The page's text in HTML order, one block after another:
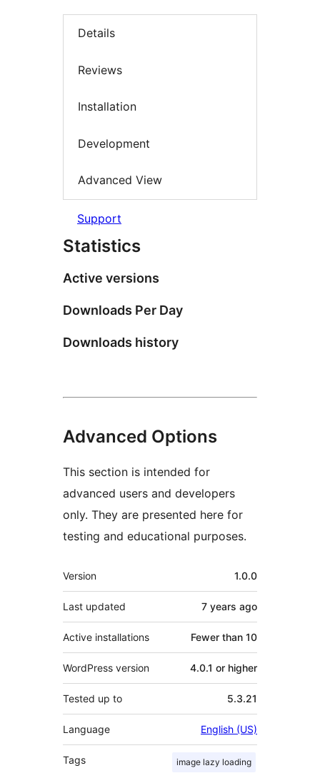
Details
Reviews
Installation
Development
Advanced View
Support
Statistics
Active versions
Downloads Per Day
Downloads history
Advanced Options
This section is intended for
advanced users and developers
only. They are presented here for
testing and educational purposes.
Meta
Version 1.0.0
Last updated 7 years ago
Active installations Fewer than 10
WordPress version 4.0.1 or higher
Tested up to 5.3.21
Language English (US)
Tags image lazy loading